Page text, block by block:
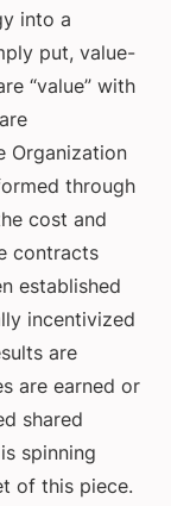
into a
put, value-
“value” with
Organization
through
cost and
contracts
established
incentivized
are
are earned or
shared
spinning
of this piece.